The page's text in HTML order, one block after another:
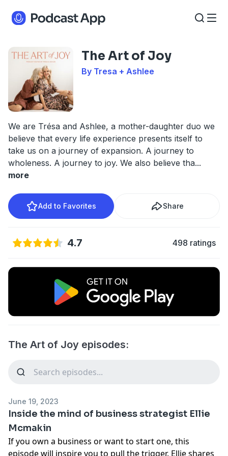
The Art of Joy
By Tresa + Ashlee
We are Trésa and Ashlee, a mother-daughter duo we
believe that every life experience presents itself to
take us on a journey of expansion. A journey to
wholeness. A journey to joy. We also believe tha...
more
Add to Favorites Share
4.7 498 ratings
The Art of Joy episodes:
June 19, 2023
Inside the mind of business strategist Ellie
Mcmakin
If you own a business or want to start one, this
episode will inspire you to pull the trigger. Ellie shares